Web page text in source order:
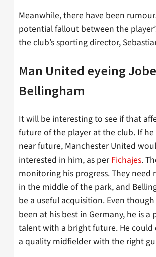
Meanwhile, there have been
potential fallout between the
the club’s sporting director,
Man United eyeing Jobe
Bellingham
It will be interesting to see if that
future of the player at the club. If he
near future, Manchester United
interested in him, as per Fichajes.
monitoring his progress. They need
in the middle of the park, and
be a useful acquisition. Even
been at his best in Germany, he is a
talent with a bright future. He could
a quality midfielder with the right